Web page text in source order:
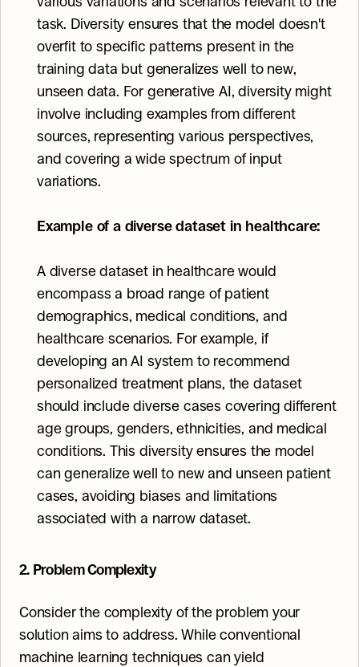
task. Diversity ensures that the model doesn't
overfit to specific patterns present in the
training data but generalizes well to new,
unseen data. For generative AI, diversity might
involve including examples from different
sources, representing various perspectives,
and covering a wide spectrum of input
variations.
Example of a diverse dataset in healthcare:
A diverse dataset in healthcare would
encompass a broad range of patient
demographics, medical conditions, and
healthcare scenarios. For example, if
developing an AI system to recommend
personalized treatment plans, the dataset
should include diverse cases covering different
age groups, genders, ethnicities, and medical
conditions. This diversity ensures the model
can generalize well to new and unseen patient
cases, avoiding biases and limitations
associated with a narrow dataset.
2. Problem Complexity
Consider the complexity of the problem your
solution aims to address. While conventional
machine learning techniques can yield